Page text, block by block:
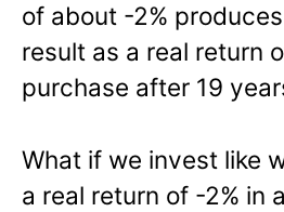
of about -2%
result as a real return
purchase after 19
What if we invest like
a real return of -2% in